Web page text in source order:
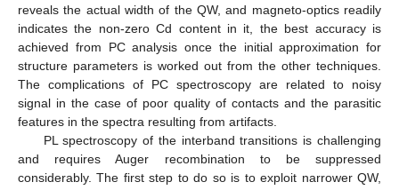
reveals the actual width of the QW, and magneto-optics readily
indicates the non-zero Cd content in it, the best accuracy is
achieved from PC analysis once the initial approximation for
structure parameters is worked out from the other techniques.
The complications of PC spectroscopy are related to noisy
signal in the case of poor quality of contacts and the parasitic
features in the spectra resulting from artifacts.
PL spectroscopy of the interband transitions is challenging
and requires Auger recombination to be suppressed
considerably. The first step to do so is to exploit narrower QW,